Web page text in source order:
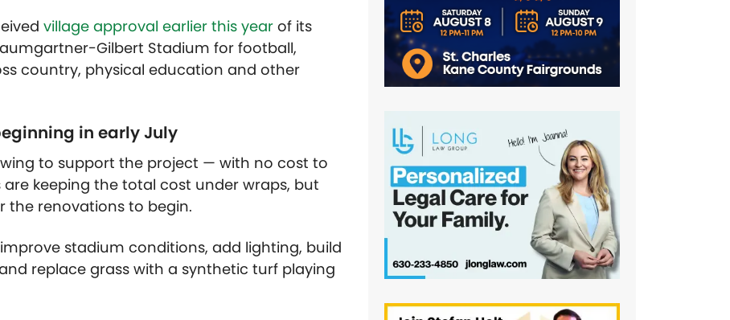
village approval earlier this year of its
Gilbert Stadium for football,
country, physical education and other
in early July
to support the project — with no cost to
are keeping the total cost under wraps, but
the renovations to begin.
stadium conditions, add lighting, build
replace grass with a synthetic turf playing